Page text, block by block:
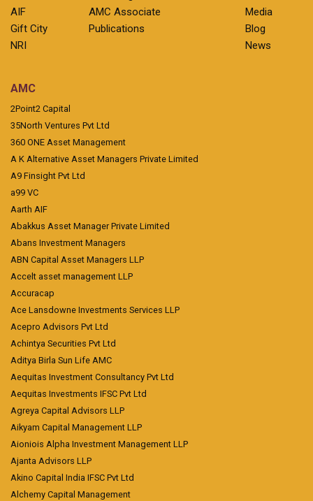
AIF
Gift City
NRI
AMC Associate
Publications
Media
Blog
News
AMC
2Point2 Capital
35North Ventures Pvt Ltd
360 ONE Asset Management
A K Alternative Asset Managers Private Limited
A9 Finsight Pvt Ltd
a99 VC
Aarth AIF
Abakkus Asset Manager Private Limited
Abans Investment Managers
ABN Capital Asset Managers LLP
Accelt asset management LLP
Accuracap
Ace Lansdowne Investments Services LLP
Acepro Advisors Pvt Ltd
Achintya Securities Pvt Ltd
Aditya Birla Sun Life AMC
Aequitas Investment Consultancy Pvt Ltd
Aequitas Investments IFSC Pvt Ltd
Agreya Capital Advisors LLP
Aikyam Capital Management LLP
Aioniois Alpha Investment Management LLP
Ajanta Advisors LLP
Akino Capital India IFSC Pvt Ltd
Alchemy Capital Management